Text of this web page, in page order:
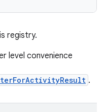
registry.
level convenience
.